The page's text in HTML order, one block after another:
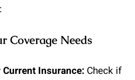
Coverage Needs
Current Insurance: Check if